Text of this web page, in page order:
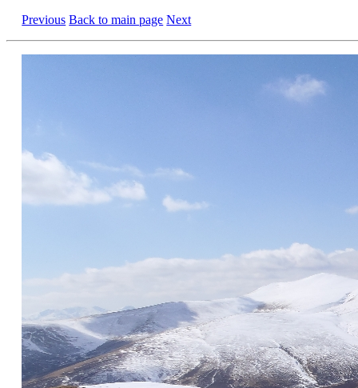
Previous Back to main page Next